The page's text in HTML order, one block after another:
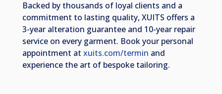
Backed by thousands of loyal clients and a
commitment to lasting quality, XUITS offers a
3-year alteration guarantee and 10-year repair
service on every garment. Book your personal
appointment at xuits.com/termin and
experience the art of bespoke tailoring.